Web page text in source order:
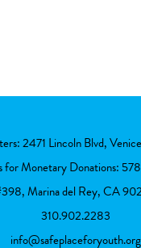
2471 Lincoln Blvd,
for Monetary Donations:
Marina del Rey, CA
310.902.2283
info@safeplaceforyouth.org